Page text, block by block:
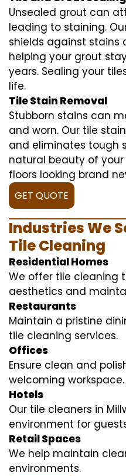
Unsealed grout can
leading to staining.
shields against stains
helping your grout
years. Sealing your
life.
Tile Stain Removal
Stubborn stains can
and worn. Our tile
and eliminates tough
natural beauty of
floors looking brand
GET QUOTE
Industries We
Tile Cleaning
Residential Homes
We offer tile cleaning
aesthetics and
Restaurants
Maintain a pristine
tile cleaning services.
Offices
Ensure clean and
welcoming workspace.
Hotels
Our tile cleaners in
environment for
Retail Spaces
We help maintain
environments.